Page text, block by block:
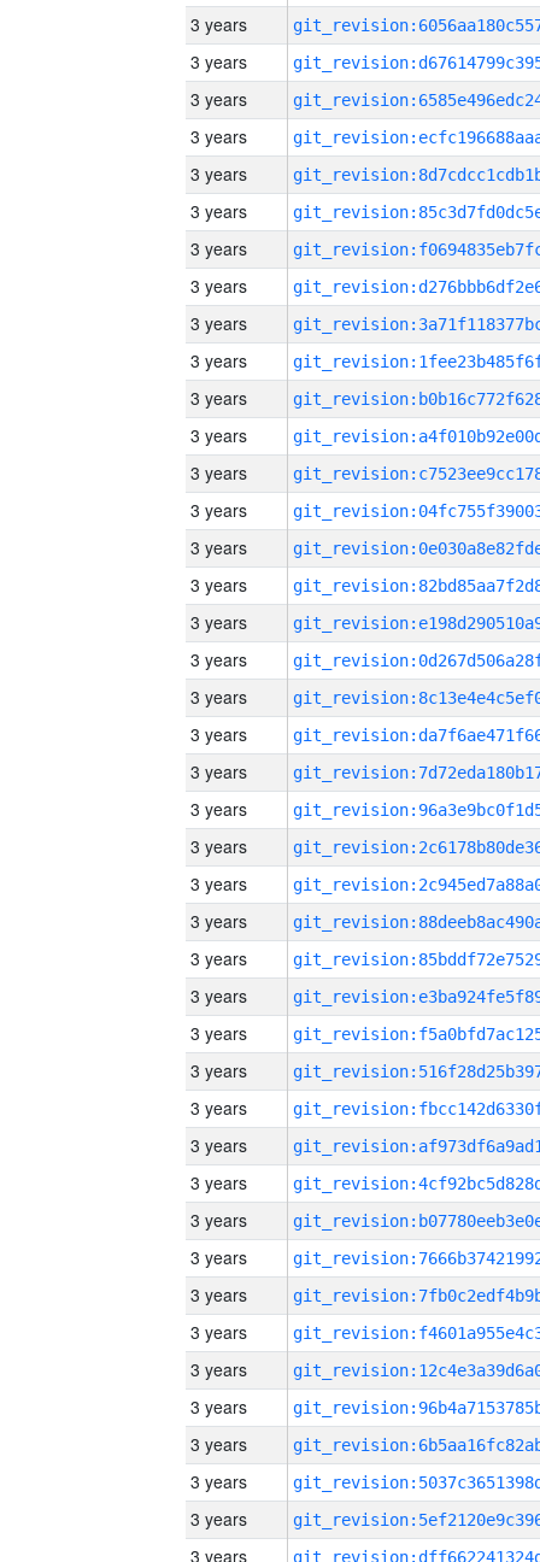
3 years
3 years
3 years
3 years
3 years
3 years
3 years
3 years
3 years
3 years
3 years
3 years
3 years
3 years
3 years
3 years
3 years
3 years
3 years
3 years
3 years
3 years
3 years
3 years
3 years
3 years
3 years
3 years
3 years
3 years
3 years
3 years
3 years
3 years
3 years
3 years
3 years
3 years
3 years
3 years
3 years
3 years